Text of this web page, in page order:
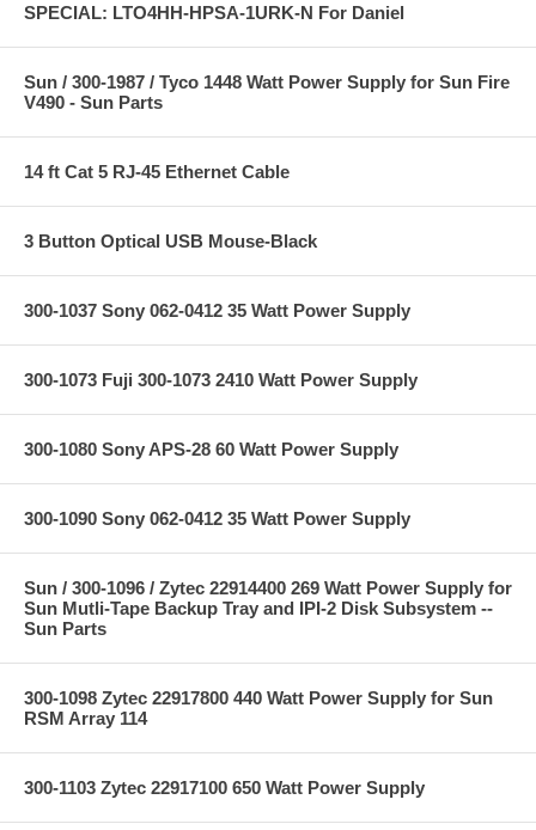
SPECIAL: LTO4HH-HPSA-1URK-N For Daniel
Sun / 300-1987 / Tyco 1448 Watt Power Supply for Sun Fire
V490 - Sun Parts
14 ft Cat 5 RJ-45 Ethernet Cable
3 Button Optical USB Mouse-Black
300-1037 Sony 062-0412 35 Watt Power Supply
300-1073 Fuji 300-1073 2410 Watt Power Supply
300-1080 Sony APS-28 60 Watt Power Supply
300-1090 Sony 062-0412 35 Watt Power Supply
Sun / 300-1096 / Zytec 22914400 269 Watt Power Supply for
Sun Mutli-Tape Backup Tray and IPI-2 Disk Subsystem --
Sun Parts
300-1098 Zytec 22917800 440 Watt Power Supply for Sun
RSM Array 114
300-1103 Zytec 22917100 650 Watt Power Supply